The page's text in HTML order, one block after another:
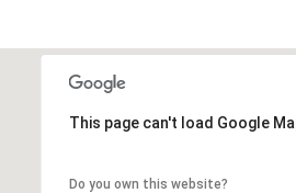
This page can't load Google
Do you own this website?